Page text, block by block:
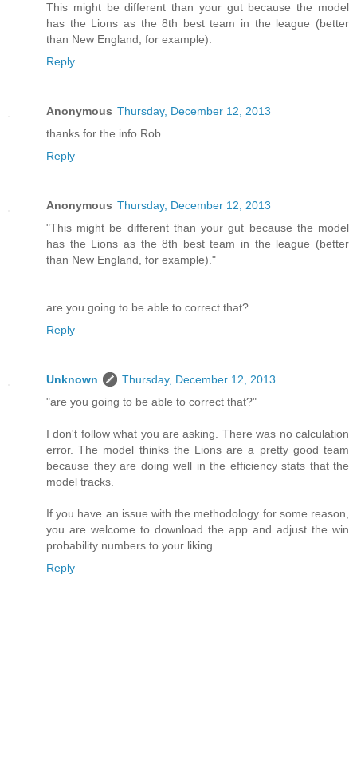
This might be different than your gut because the model
has the Lions as the 8th best team in the league (better
than New England, for example).
Reply
Anonymous Thursday, December 12, 2013
thanks for the info Rob.
Reply
Anonymous Thursday, December 12, 2013
"This might be different than your gut because the model
has the Lions as the 8th best team in the league (better
than New England, for example)."
are you going to be able to correct that?
Reply
Unknown
Thursday, December 12, 2013
"are you going to be able to correct that?"
I don't follow what you are asking. There was no calculation
error. The model thinks the Lions are a pretty good team
because they are doing well in the efficiency stats that the
model tracks.
If you have an issue with the methodology for some reason,
you are welcome to download the app and adjust the win
probability numbers to your liking.
Reply